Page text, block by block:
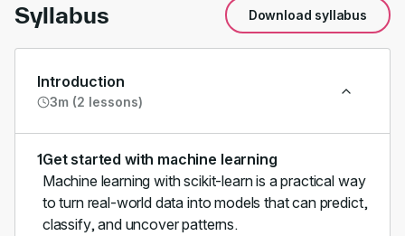
Syllabus Download syllabus
Introduction
3m (2 lessons)
1Get started with machine learning
Machine learning with scikit-learn is a practical way
to turn real-world data into models that can predict,
classify, and uncover patterns.